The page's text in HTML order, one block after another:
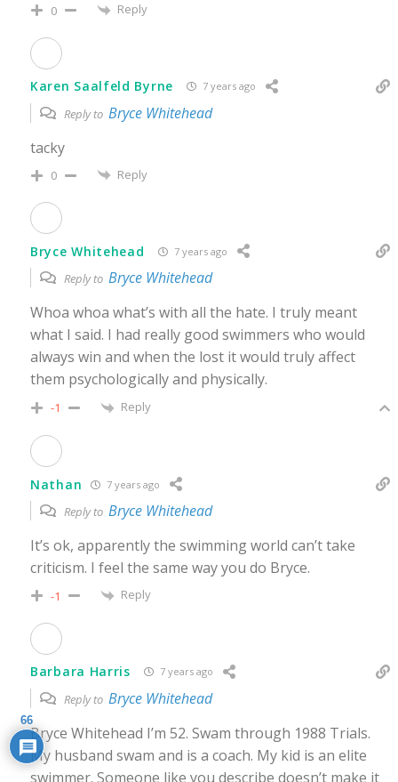
0 Reply
Karen Saalfeld Byrne 7 years ago
Reply to Bryce Whitehead
tacky
0 Reply
Bryce Whitehead 7 years ago
Reply to Bryce Whitehead
Whoa whoa what’s with all the hate. I truly meant
what I said. I had really good swimmers who would
always win and when the lost it would truly affect
them psychologically and physically.
-1 Reply
Nathan 7 years ago
Reply to Bryce Whitehead
It’s ok, apparently the swimming world can’t take
criticism. I feel the same way you do Bryce.
-1 Reply
Barbara Harris 7 years ago
Reply to Bryce Whitehead
Bryce Whitehead I’m 52. Swam through 1988 Trials.
My husband swam and is a coach. My kid is an elite
swimmer. Someone like you describe doesn’t make it
66